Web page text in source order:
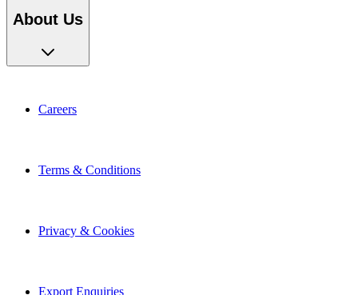
About Us
Careers
Terms & Conditions
Privacy & Cookies
Export Enquiries